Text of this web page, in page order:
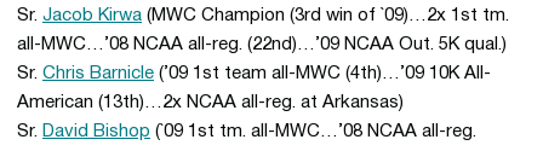
Sr. Jacob Kirwa (MWC Champion (3rd win of `09)…2x 1st tm.
all-MWC…’08 NCAA all-reg. (22nd)…’09 NCAA Out. 5K qual.)
Sr. Chris Barnicle (’09 1st team all-MWC (4th)…’09 10K All-
American (13th)…2x NCAA all-reg. at Arkansas)
Sr. David Bishop (`09 1st tm. all-MWC…’08 NCAA all-reg.